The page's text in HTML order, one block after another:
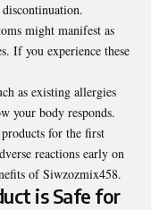
might manifest as
If you experience these
as existing allergies
your body responds.
for the first
reactions early on
of Siwzozmix458.
is Safe for